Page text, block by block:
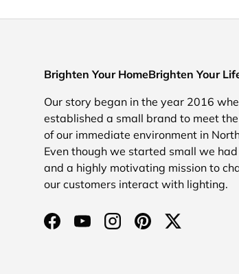
Brighten Your HomeBrighten Your
Our story began in the year 2016
established a small brand to meet
of our immediate environment in
Even though we started small we
and a highly motivating mission to
our customers interact with lighting.
FacebookYouTubeInstagramPinterestTwitter